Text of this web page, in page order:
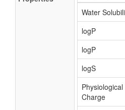
Water
logP
logP
logS
Physiological
Charge